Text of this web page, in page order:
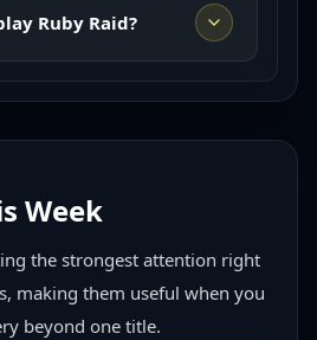
Ruby Raid?
Week
the strongest attention right
making them useful when you
beyond one title.